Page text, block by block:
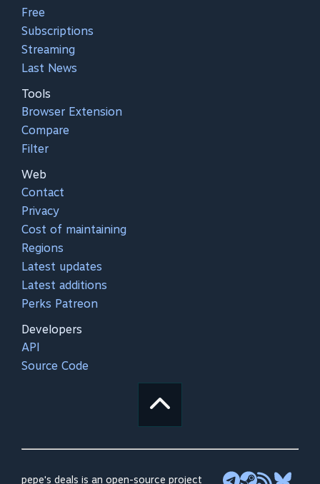
Free
Subscriptions
Streaming
Last News
Tools
Browser Extension
Compare
Filter
Web
Contact
Privacy
Cost of maintaining
Regions
Latest updates
Latest additions
Perks Patreon
Developers
API
Source Code
pepe's deals is an open-source project